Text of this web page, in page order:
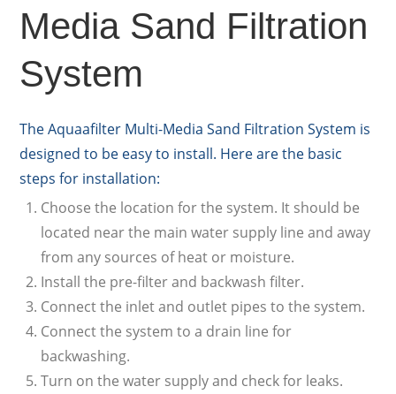
Media Sand Filtration
System
The Aquaafilter Multi-Media Sand Filtration System is
designed to be easy to install. Here are the basic
steps for installation:
Choose the location for the system. It should be
located near the main water supply line and away
from any sources of heat or moisture.
Install the pre-filter and backwash filter.
Connect the inlet and outlet pipes to the system.
Connect the system to a drain line for
backwashing.
Turn on the water supply and check for leaks.